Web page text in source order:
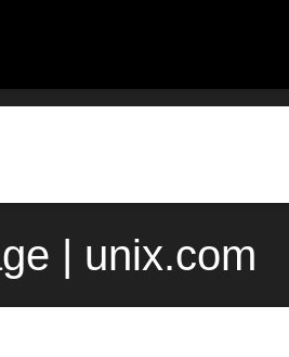
| unix.com